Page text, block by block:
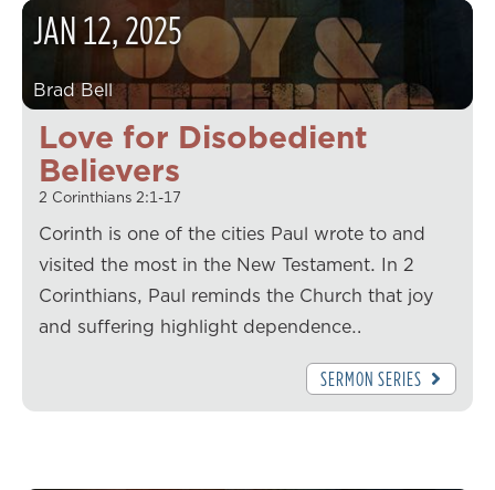
Love for Disobedient
Believers
2 Corinthians 2:1-17
JAN12,2025
Brad Bell
Corinth is one of the cities Paul wrote to and
visited the most in the New Testament. In 2
Corinthians, Paul reminds the Church that joy
and suffering highlight dependence…
SERMON SERIES